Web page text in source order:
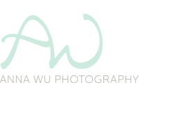
content